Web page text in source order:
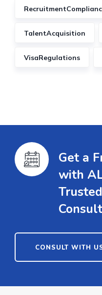
TalentAcquisition
VisaRegulations
Get a
with
CONSULT WITH